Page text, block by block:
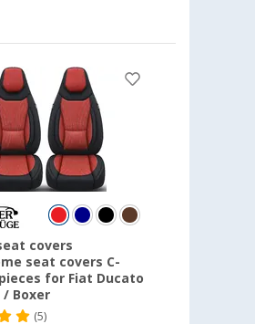
covers
seat covers C-
for Fiat Ducato
/ Boxer
(5)